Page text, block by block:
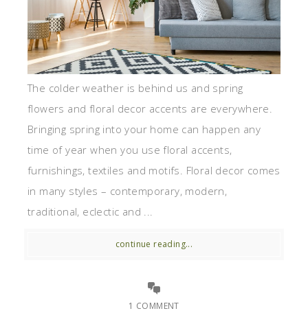
The colder weather is behind us and spring
flowers and floral decor accents are everywhere.
Bringing spring into your home can happen any
time of year when you use floral accents,
furnishings, textiles and motifs. Floral decor comes
in many styles – contemporary, modern,
traditional, eclectic and ...
continue reading...
1 COMMENT